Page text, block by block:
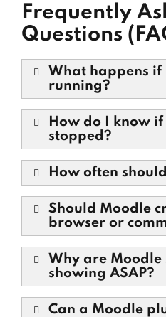
Frequently
Questions
What happens if
running?
How do I know
stopped?
How often
Should Moodle
browser or
Why are Moodle
showing ASAP?
Can a Moodle